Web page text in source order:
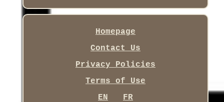
Homepage
Contact Us
Privacy Policies
Terms of Use
EN
FR